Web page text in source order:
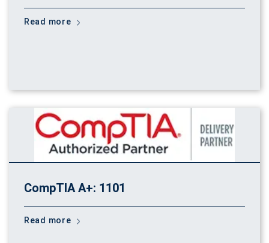
Read more
CompTIA A+: 1101
Read more